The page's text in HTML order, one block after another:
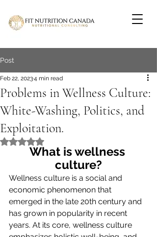
Post
Problems in Wellness Culture:
White-Washing, Politics, and
Exploitation.
Feb 22, 20234 min read
Rated NaN out of 5 stars.
What is wellness
culture?
Wellness culture is a social and
economic phenomenon that
emerged in the late 20th century and
has grown in popularity in recent
years. At its core, wellness culture